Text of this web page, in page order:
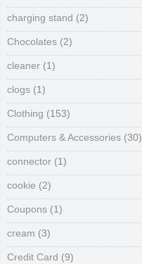
charging stand (2)
Chocolates (2)
cleaner (1)
clogs (1)
Clothing (153)
Computers & Accessories (30)
connector (1)
cookie (2)
Coupons (1)
cream (3)
Credit Card (9)